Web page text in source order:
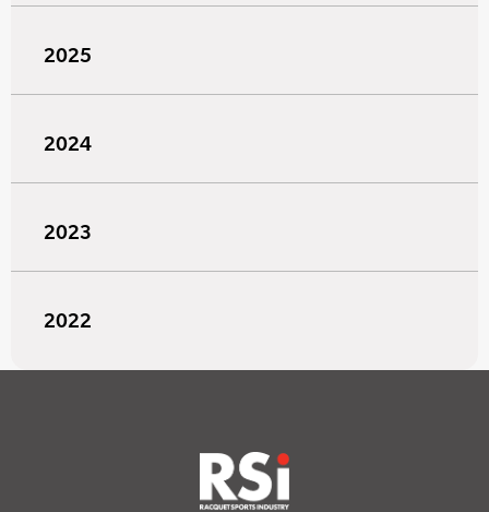
2025
2024
2023
2022